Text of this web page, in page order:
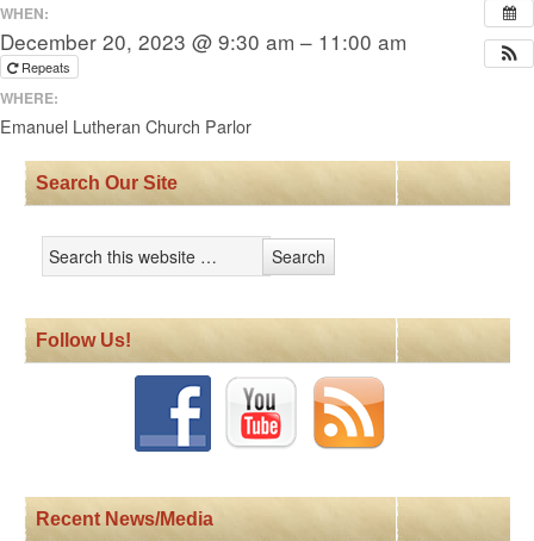
WHEN:
December 20, 2023 @ 9:30 am – 11:00 am
Repeats
WHERE:
Emanuel Lutheran Church Parlor
Search Our Site
Follow Us!
Recent News/Media